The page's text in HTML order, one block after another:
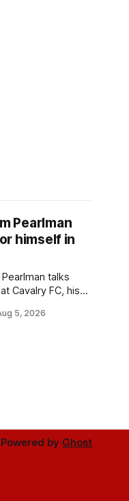
Pearlman
himself in
talks
Cavalry FC, his
and much more.
5, 2026
Powered by Ghost